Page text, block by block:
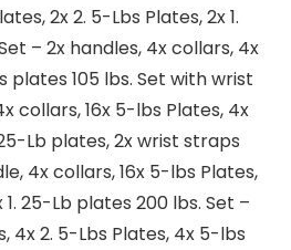
2x 2. 5-Lbs Plates, 2x 1.
– 2x handles, 4x collars, 4x
plates 105 lbs. Set with wrist
collars, 16x 5-lbs Plates, 4x
Lb plates, 2x wrist straps
4x collars, 16x 5-lbs Plates,
25-Lb plates 200 lbs. Set –
4x 2. 5-Lbs Plates, 4x 5-lbs